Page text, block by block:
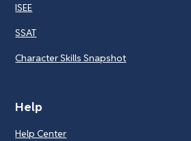
ISEE
SSAT
Character Skills Snapshot
Help
Help Center